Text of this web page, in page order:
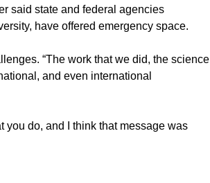
said state and federal agencies
have offered emergency space.
“The work that we did, the science
and even international
you do, and I think that message was